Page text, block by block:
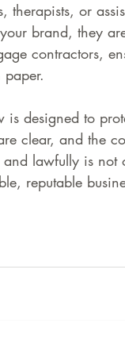
therapists, or
brand, they
contractors,
designed to
clear, and the
lawfully is
reputable